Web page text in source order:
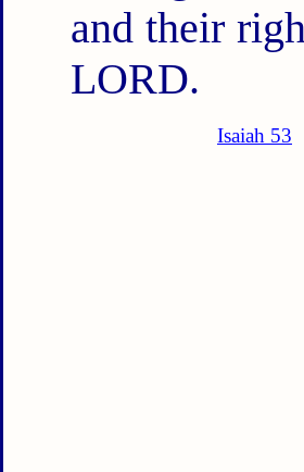
and their
LORD.
Isaiah 53